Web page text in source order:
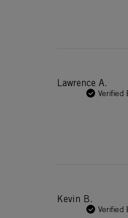
Lawrence A.
Verified
Kevin B.
Verified